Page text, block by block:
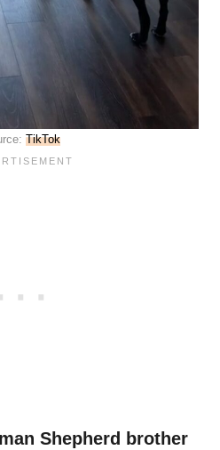
TikTok
Shepherd brother